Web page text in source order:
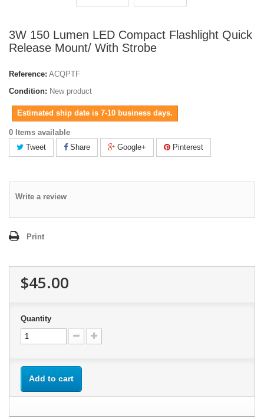
3W 150 Lumen LED Compact Flashlight Quick
Release Mount/ With Strobe
Reference: ACQPTF
Condition: New product
Estimated ship date is 7-10 business days.
0 Items available
Tweet
Share Google+ Pinterest
Write a review
Print
$45.00
Quantity
Add to cart